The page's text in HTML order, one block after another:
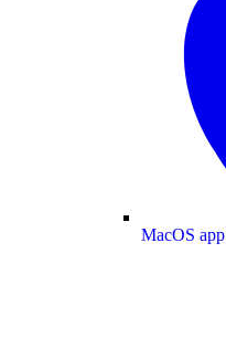
MacOS app